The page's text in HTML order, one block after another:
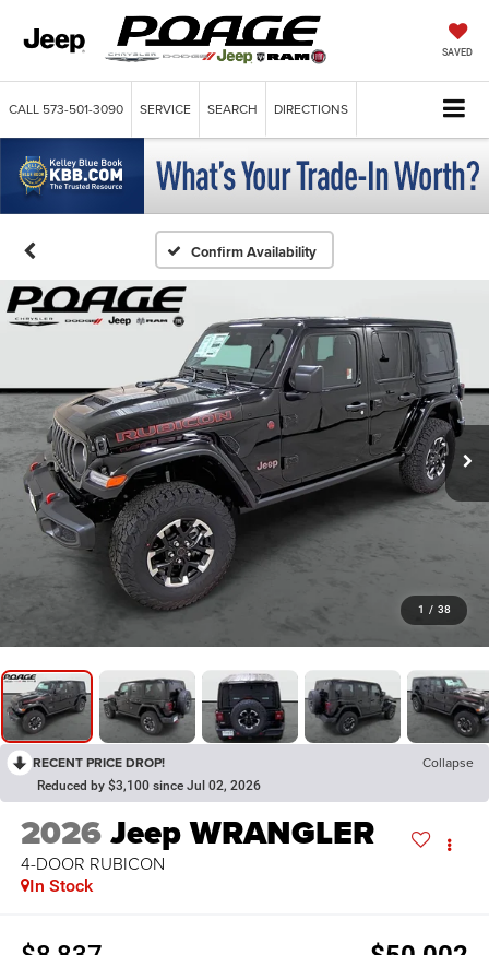
SAVED
CALL 573-501-3090 SERVICE SEARCH DIRECTIONS
Confirm Availability
1 / 38
RECENT PRICE DROP! Collapse
Reduced by $3,100 since Jul 02, 2026
2026Jeep WRANGLER
4-DOOR RUBICON
In Stock